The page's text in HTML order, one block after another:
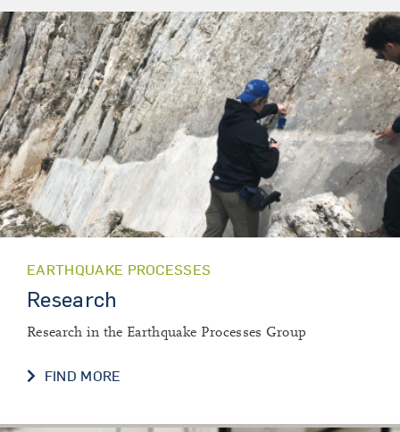
EARTHQUAKE PROCESSES
Research
Research in the Earthquake Processes Group
FIND MORE